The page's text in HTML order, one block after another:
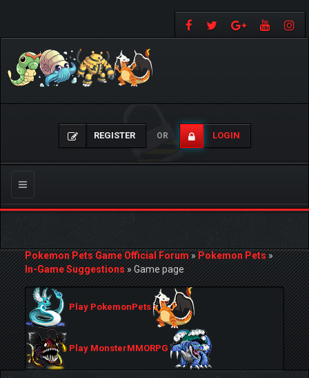
REGISTER OR LOGIN
Toggle
navigation
Pokemon Pets Game Official Forum»Pokemon Pets»
In-Game Suggestions»Game page
Play PokemonPets
Play MonsterMMORPG